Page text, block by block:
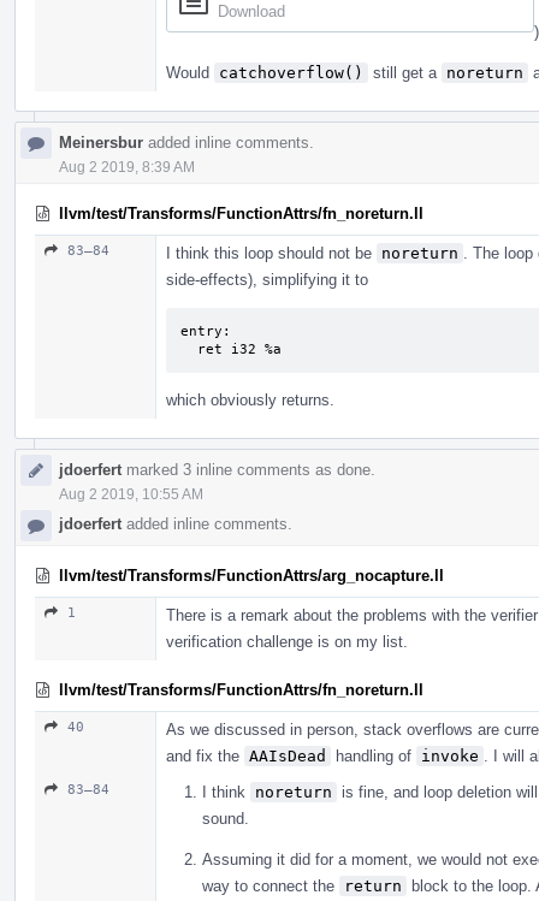
Download
)
Would catchoverflow() still get a noreturn
Meinersbur added inline comments.
Aug 2 2019, 8:39 AM
llvm/test/Transforms/FunctionAttrs/fn_noreturn.ll
83–84 I think this loop should not be noreturn
. The
side-effects), simplifying it to
entry:
  ret i32 %a
which obviously returns.
jdoerfert marked 3 inline comments as done.
Aug 2 2019, 10:55 AM
jdoerfert added inline comments.
llvm/test/Transforms/FunctionAttrs/arg_nocapture.ll
1
There is a remark about the problems with the
verification challenge is on my list.
llvm/test/Transforms/FunctionAttrs/fn_noreturn.ll
40
As we discussed in person, stack overflows are
and fix the AAIsDead handling of invoke . I will
83–84 I think noreturn
is fine, and loop deletion
sound.
Assuming it did for a moment, we would not
way to connect the
return
block to the loop.